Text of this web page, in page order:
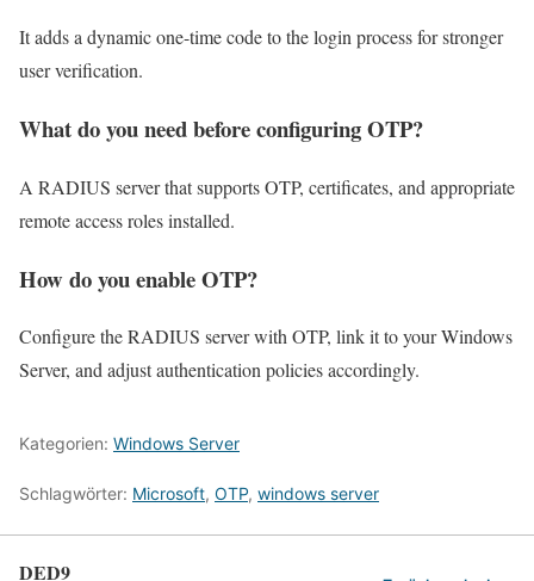
It adds a dynamic one-time code to the login process for stronger
user verification.
What do you need before configuring OTP?
A RADIUS server that supports OTP, certificates, and appropriate
remote access roles installed.
How do you enable OTP?
Configure the RADIUS server with OTP, link it to your Windows
Server, and adjust authentication policies accordingly.
Kategorien: Windows Server
Schlagwörter: Microsoft, OTP, windows server
DED9